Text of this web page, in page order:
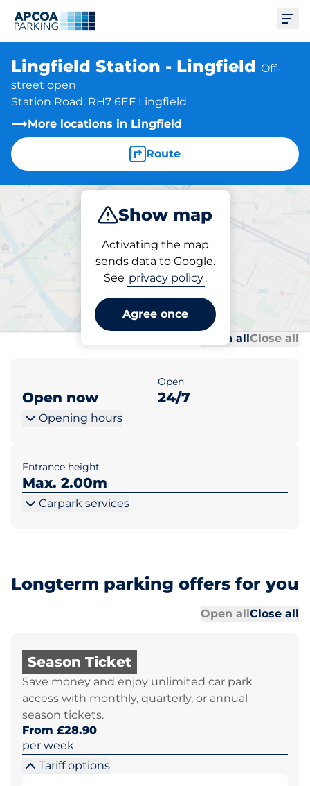
Lingfield Station - Lingfield Off-
street open
Station Road, RH7 6EF Lingfield
More locations in Lingfield
Route
Show map
Activating the map
sends data to Google.
See privacy policy.
Agree once
Charge Subscribe
Subscriptions at location
Lingfield Station - Lingfield
Open allClose all
Open now
Open
24/7
Opening hours
Entrance height
Max. 2.00m
Carpark services
Longterm parking offers for you
Open allClose all
Season Ticket
Save money and enjoy unlimited car park
access with monthly, quarterly, or annual
season tickets.
From £28.90
per week
Tariff options